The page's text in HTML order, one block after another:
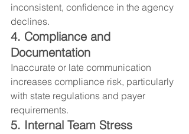
inconsistent, confidence in the agency
declines.
4. Compliance and
Documentation
Inaccurate or late communication
increases compliance risk, particularly
with state regulations and payer
requirements.
5. Internal Team Stress